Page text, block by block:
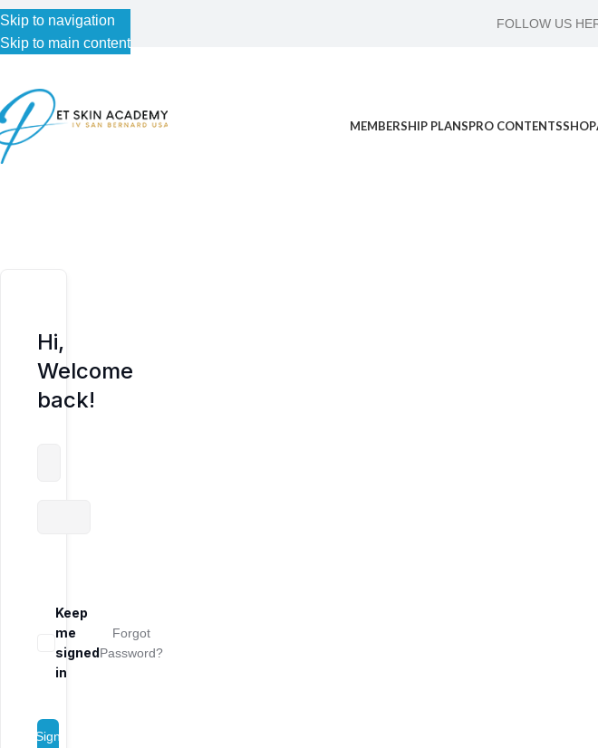
Skip to navigation
Skip to main content
Skip to navigation
Skip to main content
FOLLOW US
MEMBERSHIP PLANSPRO CONTENTSSHOP
Hi,
Welcome
back!
Keep
me
signed
in
Forgot
Password?
Sign